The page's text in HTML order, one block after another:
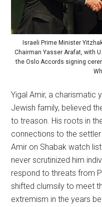
Israeli Prime Minister
Chairman Yasser Arafat, with
the Oslo Accords signing
Yigal Amir, a charismatic
Jewish family, believed
to treason. His roots in
connections to the
Amir on Shabak watch
never scrutinized him
respond to threats from
shifted clumsily to meet
extremism in the years